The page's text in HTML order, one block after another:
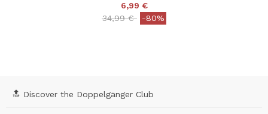
6,99 €
Price reduced from
34,99 €to-80%
🔝 Discover the Doppelgänger Club